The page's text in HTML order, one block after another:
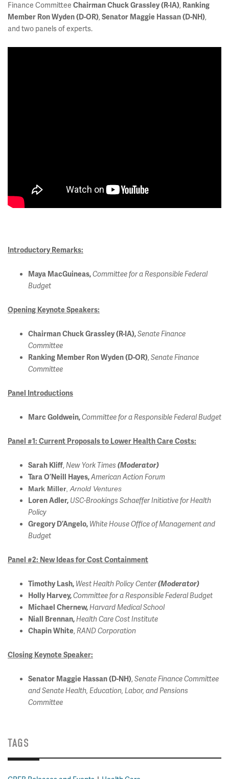
Finance Committee Chairman Chuck Grassley (R-IA), Ranking
Member Ron Wyden (D-OR), Senator Maggie Hassan (D-NH),
and two panels of experts.
Introductory Remarks:
Maya MacGuineas,Committee for a Responsible Federal
Budget
Opening Keynote Speakers:
Chairman Chuck Grassley (R-IA),Senate Finance
Committee
Ranking Member Ron Wyden (D-OR), Senate Finance
Committee
Panel Introductions
Marc Goldwein,Committee for a Responsible Federal Budget
Panel #1: Current Proposals to Lower Health Care Costs:
Sarah Kliff, New York Times (Moderator)
Tara O’Neill Hayes,American Action Forum
Mark Miller, Arnold Ventures
Loren Adler, USC-Brookings Schaeffer Initiative for Health
Policy
Gregory D’Angelo, White House Office of Management and
Budget
Panel #2: New Ideas for Cost Containment
Timothy Lash, West Health Policy Center(Moderator)
Holly Harvey,Committee for a Responsible Federal Budget
Michael Chernew,Harvard Medical School
Niall Brennan,Health Care Cost Institute
Chapin White, RAND Corporation
Closing Keynote Speaker:
Senator Maggie Hassan (D-NH), Senate Finance Committee
and Senate Health, Education, Labor, and Pensions
Committee
TAGS